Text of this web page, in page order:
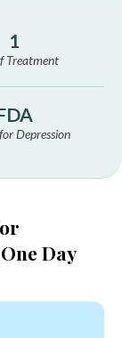
1
Treatment
Depression
Day